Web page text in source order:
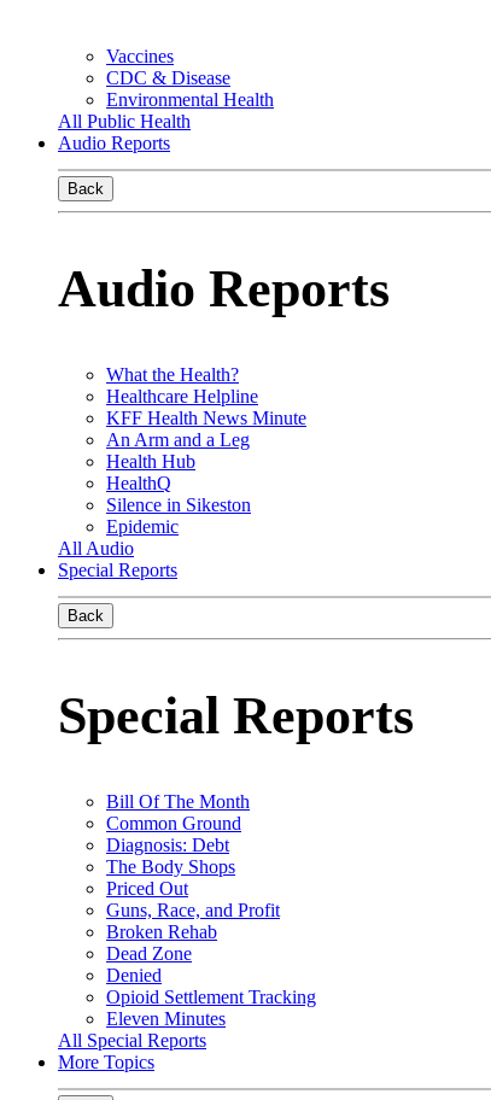
Vaccines
CDC & Disease
Environmental Health
All Public Health
Audio Reports
Back
Audio Reports
What the Health?
Healthcare Helpline
KFF Health News Minute
An Arm and a Leg
Health Hub
HealthQ
Silence in Sikeston
Epidemic
All Audio
Special Reports
Back
Special Reports
Bill Of The Month
Common Ground
Diagnosis: Debt
The Body Shops
Priced Out
Guns, Race, and Profit
Broken Rehab
Dead Zone
Denied
Opioid Settlement Tracking
Eleven Minutes
All Special Reports
More Topics